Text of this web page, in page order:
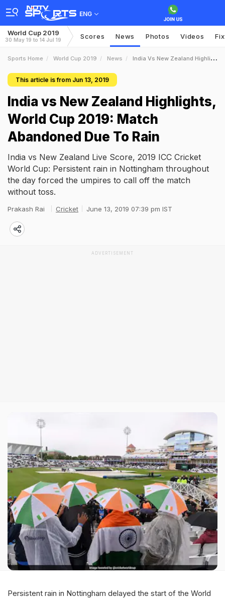
ENG
World Cup 2019
30 May 19 to 14 Jul 19 Scores News Photos Videos
Sports Home World Cup 2019 News India Vs New Zealand Highlights World Cup 2019 Match Abandoned Due To Rain
This article is from Jun 13, 2019
India vs New Zealand Highlights,
World Cup 2019: Match
Abandoned Due To Rain
India vs New Zealand Live Score, 2019 ICC Cricket
World Cup: Persistent rain in Nottingham throughout
the day forced the umpires to call off the match
without toss.
Prakash Rai Cricket June 13, 2019 07:39 pm IST
ADVERTISEMENT
Persistent rain in Nottingham delayed the start of the World